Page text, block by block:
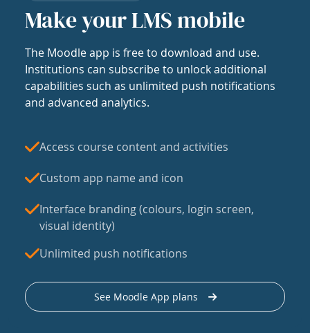
Make your LMS mobile
The Moodle app is free to download and use.
Institutions can subscribe to unlock additional
capabilities such as unlimited push notifications
and advanced analytics.
Access course content and activities
Custom app name and icon
Interface branding (colours, login screen,
visual identity)
Unlimited push notifications
See Moodle App plans